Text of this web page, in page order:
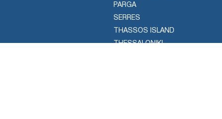
PARGA
SERRES
THASSOS ISLAND
THESSALONIKI